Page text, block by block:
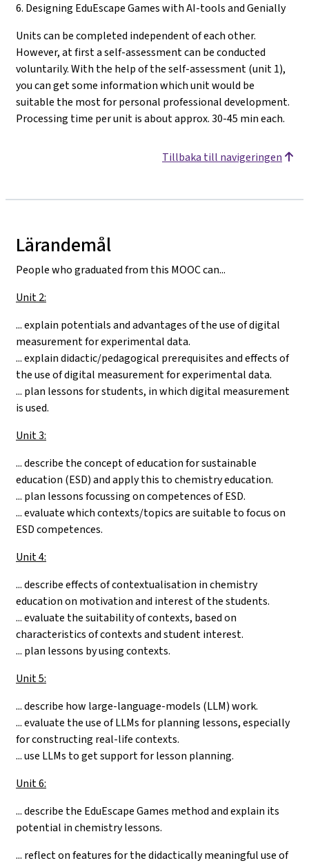
6. Designing EduEscape Games with AI-tools and Genially
Units can be completed independent of each other.
However, at first a self-assessment can be conducted
voluntarily. With the help of the self-assessment (unit 1),
you can get some information which unit would be
suitable the most for personal professional development.
Processing time per unit is about approx. 30-45 min each.
Tillbaka till navigeringen
Lärandemål
People who graduated from this MOOC can...
Unit 2:
... explain potentials and advantages of the use of digital
measurement for experimental data.
... explain didactic/pedagogical prerequisites and effects of
the use of digital measurement for experimental data.
... plan lessons for students, in which digital measurement
is used.
Unit 3:
... describe the concept of education for sustainable
education (ESD) and apply this to chemistry education.
... plan lessons focussing on competences of ESD.
... evaluate which contexts/topics are suitable to focus on
ESD competences.
Unit 4:
... describe effects of contextualisation in chemistry
education on motivation and interest of the students.
... evaluate the suitability of contexts, based on
characteristics of contexts and student interest.
... plan lessons by using contexts.
Unit 5:
... describe how large-language-models (LLM) work.
... evaluate the use of LLMs for planning lessons, especially
for constructing real-life contexts.
... use LLMs to get support for lesson planning.
Unit 6:
...describe the EduEscape Games method and explain its
potential in chemistry lessons.
... reflect on features for the didactically meaningful use of